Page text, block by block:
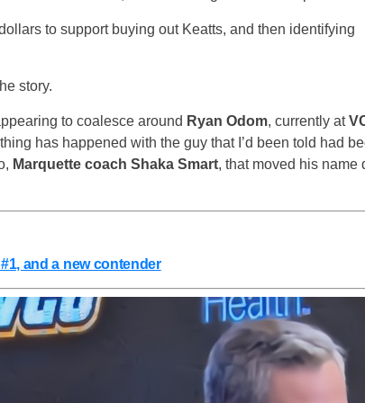
to support buying out Keatts, and then identifying
story.
to coalesce around Ryan Odom, currently at
has happened with the guy that I’d been told had
Marquette coach Shaka Smart, that moved his name
and a new contender